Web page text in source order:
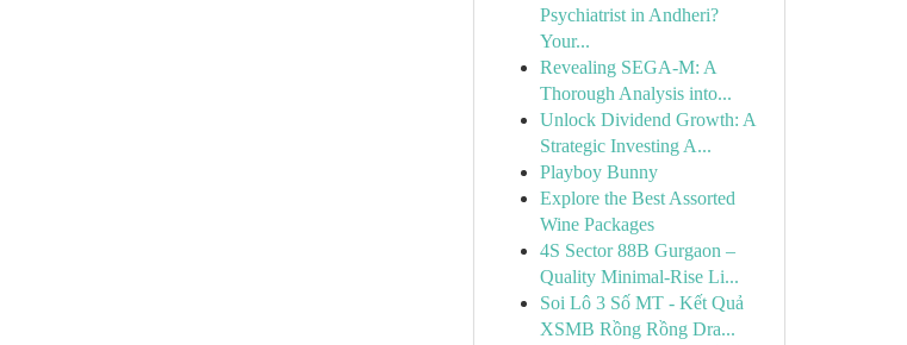
Psychiatrist in Andheri?
Your...
Revealing SEGA-M: A
Thorough Analysis into...
Unlock Dividend Growth: A
Strategic Investing A...
Playboy Bunny
Explore the Best Assorted
Wine Packages
4S Sector 88B Gurgaon –
Quality Minimal-Rise Li...
Soi Lô 3 Số MT - Kết Quả
XSMB Rồng Rồng Dra...